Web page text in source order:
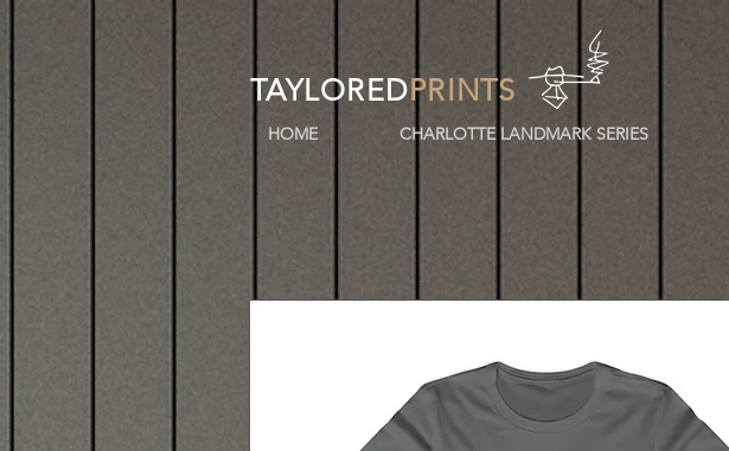
TAYLOREDPRINTS
HOME CHARLOTTE LANDMARK SERIES